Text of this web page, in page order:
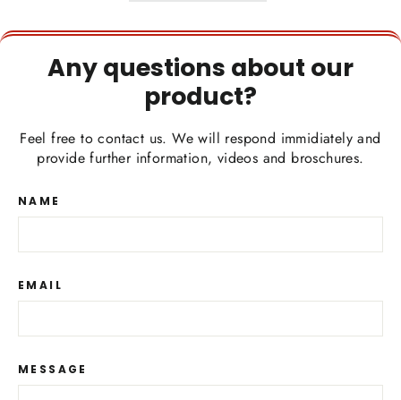
Any questions about our
product?
Feel free to contact us. We will respond immidiately and
provide further information, videos and broschures.
NAME
EMAIL
MESSAGE